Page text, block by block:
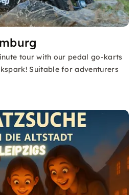
tour with our pedal go-karts
Suitable for adventurers